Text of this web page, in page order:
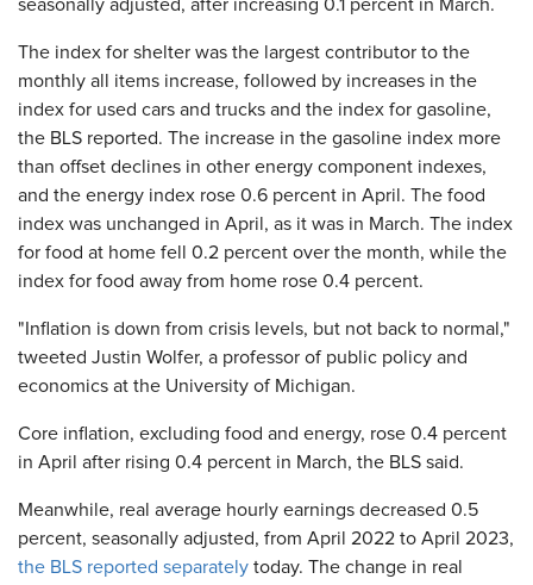
seasonally adjusted, after increasing 0.1 percent in March.
The index for shelter was the largest contributor to the
monthly all items increase, followed by increases in the
index for used cars and trucks and the index for gasoline,
the BLS reported. The increase in the gasoline index more
than offset declines in other energy component indexes,
and the energy index rose 0.6 percent in April. The food
index was unchanged in April, as it was in March. The index
for food at home fell 0.2 percent over the month, while the
index for food away from home rose 0.4 percent.
"Inflation is down from crisis levels, but not back to normal,"
tweeted Justin Wolfer, a professor of public policy and
economics at the University of Michigan.
Core inflation, excluding food and energy, rose 0.4 percent
in April after rising 0.4 percent in March, the BLS said.
Meanwhile, real average hourly earnings decreased 0.5
percent, seasonally adjusted, from April 2022 to April 2023,
the BLS reported separately today. The change in real